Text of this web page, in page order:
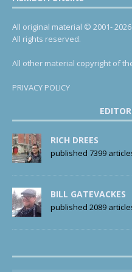
All original material © 2001- 2026.
All rights reserved.
All other material copyright of
PRIVACY POLICY
RICH DREES
published 7399
BILL GATEVACKES
published 2089